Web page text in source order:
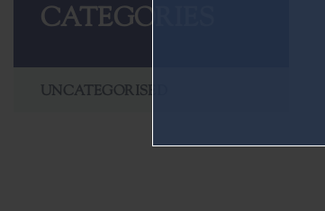
CATEGORIES
UNCATEGORISED